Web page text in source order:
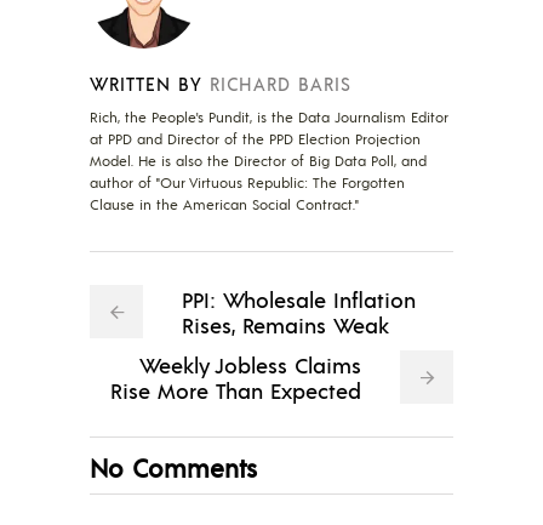
WRITTEN BY RICHARD BARIS
Rich, the People's Pundit, is the Data Journalism Editor
at PPD and Director of the PPD Election Projection
Model. He is also the Director of Big Data Poll, and
author of "Our Virtuous Republic: The Forgotten
Clause in the American Social Contract."
PPI: Wholesale Inflation
Rises, Remains Weak
Weekly Jobless Claims
Rise More Than Expected
No Comments